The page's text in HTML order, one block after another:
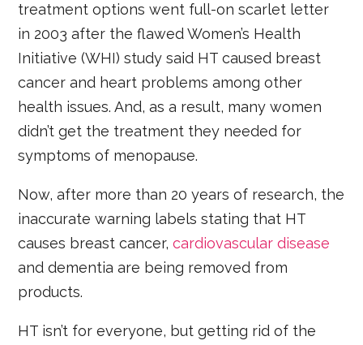
treatment options went full-on scarlet letter
in 2003 after the flawed Women’s Health
Initiative (WHI) study said HT caused breast
cancer and heart problems among other
health issues. And, as a result, many women
didn’t get the treatment they needed for
symptoms of menopause.
Now, after more than 20 years of research, the
inaccurate warning labels stating that HT
causes breast cancer,cardiovascular disease
and dementia are being removed from
products.
HT isn’t for everyone, but getting rid of the